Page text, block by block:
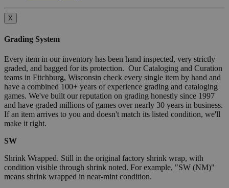
X
Grading System
Every item in our inventory has been hand inspected, very strictly
graded, and bagged for its protection. Our Cataloging and Curation
teams in Fitchburg, Wisconsin check every single item by hand and
have a combined 100+ years of experience grading and cataloging
games. We've built our reputation on grading honestly since 1997
and have graded millions of games over nearly 30 years in business.
If an item arrives to you and doesn't match its listed condition, we'll
make it right.
SW
Shrink Wrapped. Still in the original factory shrink wrap, with
condition visible through shrink noted. For example, "SW (NM)"
means shrink wrapped in near-mint condition.